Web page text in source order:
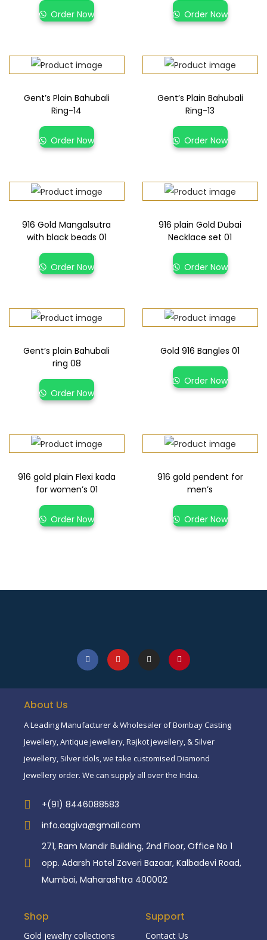
Order Now Order Now
Gent’s Plain Bahubali
Ring-14
Order Now
Gent’s Plain Bahubali
Ring-13
Order Now
916 Gold Mangalsutra
with black beads 01
Order Now
916 plain Gold Dubai
Necklace set 01
Order Now
Gent’s plain Bahubali
ring 08
Order Now
Gold 916 Bangles 01
Order Now
916 gold plain Flexi kada
for women’s 01
Order Now
916 gold pendent for
men’s
Order Now
About Us
A Leading Manufacturer & Wholesaler of Bombay Casting
Jewellery, Antique jewellery, Rajkot jewellery, & Silver
jewellery, Silver idols, we take customised Diamond
Jewellery order. We can supply all over the India.
+(91) 8446088583
info.aagiva@gmail.com
271, Ram Mandir Building, 2nd Floor, Office No 1
opp. Adarsh Hotel Zaveri Bazaar, Kalbadevi Road,
Mumbai, Maharashtra 400002
Shop
Gold jewelry collections
Support
Contact Us